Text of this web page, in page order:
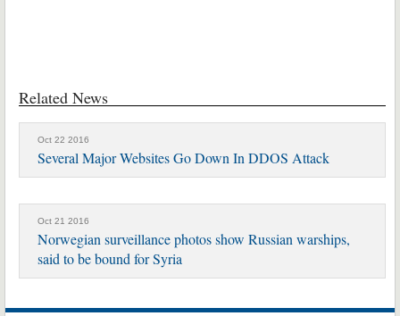
Related News
Oct 22 2016
Several Major Websites Go Down In DDOS Attack
Oct 21 2016
Norwegian surveillance photos show Russian warships,
said to be bound for Syria